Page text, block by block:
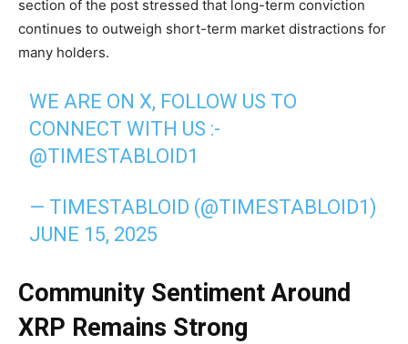
section of the post stressed that long-term conviction
continues to outweigh short-term market distractions for
many holders.
WE ARE ON X, FOLLOW US TO
CONNECT WITH US :-
@TIMESTABLOID1
— TIMESTABLOID (@TIMESTABLOID1)
JUNE 15, 2025
Community Sentiment Around
XRP Remains Strong